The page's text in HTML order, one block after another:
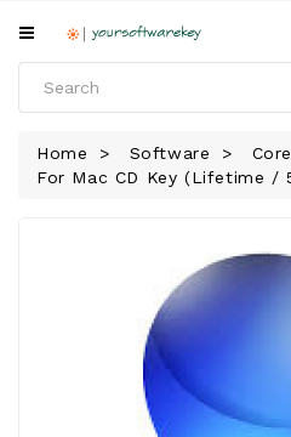
All
SOFTWARE
Home Software
For Mac CD Key (Lifetime /